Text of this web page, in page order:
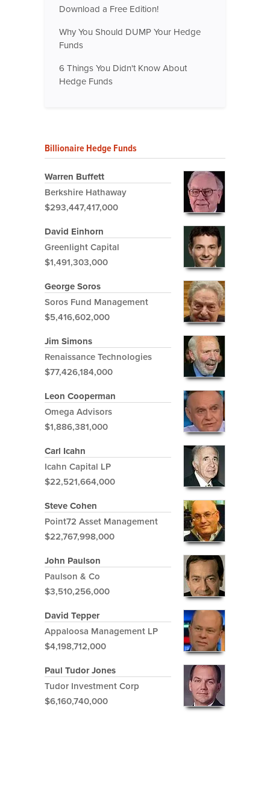
Download a Free Edition!
Why You Should DUMP Your Hedge
Funds
6 Things You Didn't Know About
Hedge Funds
Billionaire Hedge Funds
Warren Buffett
Berkshire Hathaway
$293,447,417,000
David Einhorn
Greenlight Capital
$1,491,303,000
George Soros
Soros Fund Management
$5,416,602,000
Jim Simons
Renaissance Technologies
$77,426,184,000
Leon Cooperman
Omega Advisors
$1,886,381,000
Carl Icahn
Icahn Capital LP
$22,521,664,000
Steve Cohen
Point72 Asset Management
$22,767,998,000
John Paulson
Paulson & Co
$3,510,256,000
David Tepper
Appaloosa Management LP
$4,198,712,000
Paul Tudor Jones
Tudor Investment Corp
$6,160,740,000